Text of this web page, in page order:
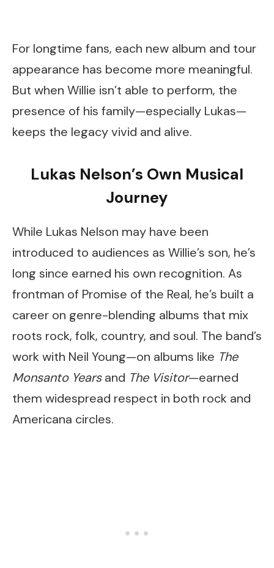
For longtime fans, each new album and tour
appearance has become more meaningful.
But when Willie isn’t able to perform, the
presence of his family—especially Lukas—
keeps the legacy vivid and alive.
Lukas Nelson’s Own Musical
Journey
While Lukas Nelson may have been
introduced to audiences as Willie’s son, he’s
long since earned his own recognition. As
frontman of Promise of the Real, he’s built a
career on genre-blending albums that mix
roots rock, folk, country, and soul. The band’s
work with Neil Young—on albums like The
Monsanto Yearsand The Visitor—earned
them widespread respect in both rock and
Americana circles.